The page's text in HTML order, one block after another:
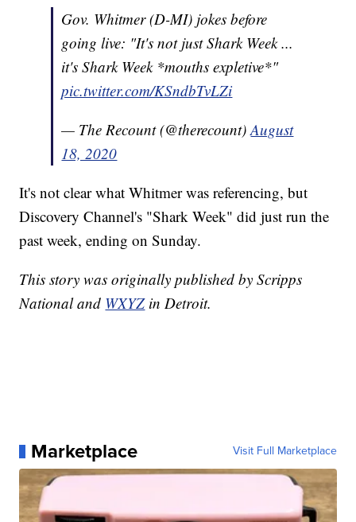
Gov. Whitmer (D-MI) jokes before
going live: "It's not just Shark Week ...
it's Shark Week *mouths expletive*"
pic.twitter.com/KSndbTvLZi
— The Recount (@therecount)August
18, 2020
It's not clear what Whitmer was referencing, but
Discovery Channel's "Shark Week" did just run the
past week, ending on Sunday.
This story was originally published by Scripps
National and WXYZin Detroit.
Marketplace Visit Full Marketplace